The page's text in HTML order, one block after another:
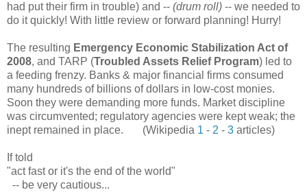
had put their firm in trouble) and -- (drum roll) -- we needed to
do it quickly! With little review or forward planning! Hurry!
The resulting Emergency Economic Stabilization Act of
2008, and TARP (Troubled Assets Relief Program) led to
a feeding frenzy. Banks & major financial firms consumed
many hundreds of billions of dollars in low-cost monies.
Soon they were demanding more funds. Market discipline
was circumvented; regulatory agencies were kept weak; the
inept remained in place. (Wikipedia 1 - 2 - 3 articles)
If told
"act fast or it's the end of the world"
-- be very cautious...